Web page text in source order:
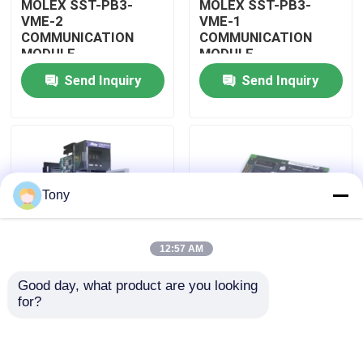
About Us
Factory Tour
Quality Control
Contact Us
Allen Bradley PLC Modules
MOLEX SST-PB3-
VME-2
COMMUNICATION
MODULE
Send Inquiry
MOLEX SST-PB3-
VME-1
COMMUNICATION
MODULE
Send Inquiry
MOLEX SST-PB3-
PCU-B25 INTERFACE
MOLEX SST-PB3-PCU
Tony
12:57 AM
Good day, what product are you looking
for?